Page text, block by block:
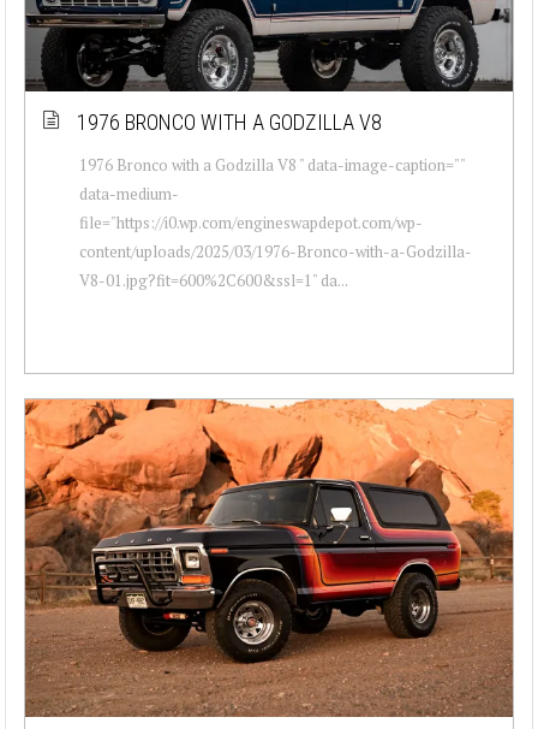
1976 BRONCO WITH A GODZILLA V8
1976 Bronco with a Godzilla V8 " data-image-caption=""
data-medium-
file="https://i0.wp.com/engineswapdepot.com/wp-
content/uploads/2025/03/1976-Bronco-with-a-Godzilla-
V8-01.jpg?fit=600%2C600&ssl=1" da...